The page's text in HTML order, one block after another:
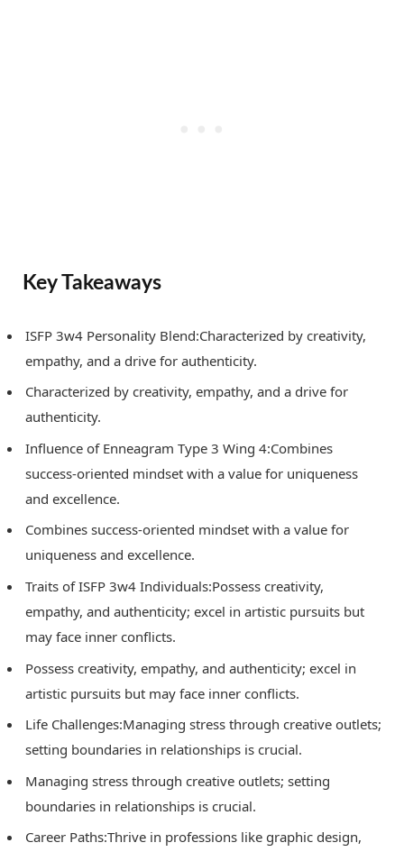
Key Takeaways
ISFP 3w4 Personality Blend:Characterized by creativity,
empathy, and a drive for authenticity.
Characterized by creativity, empathy, and a drive for
authenticity.
Influence of Enneagram Type 3 Wing 4:Combines
success-oriented mindset with a value for uniqueness
and excellence.
Combines success-oriented mindset with a value for
uniqueness and excellence.
Traits of ISFP 3w4 Individuals:Possess creativity,
empathy, and authenticity; excel in artistic pursuits but
may face inner conflicts.
Possess creativity, empathy, and authenticity; excel in
artistic pursuits but may face inner conflicts.
Life Challenges:Managing stress through creative outlets;
setting boundaries in relationships is crucial.
Managing stress through creative outlets; setting
boundaries in relationships is crucial.
Career Paths:Thrive in professions like graphic design,